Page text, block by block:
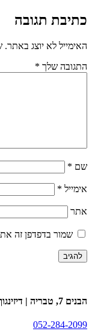
כתיבת תגובה
האימייל לא יוצג באתר.
התגובה שלך *
שם *
אימייל *
אתר
שמור בדפדפן זה
הבנים 7, טבריה | דיזינגוף 262 תל אביב
052-284-2099